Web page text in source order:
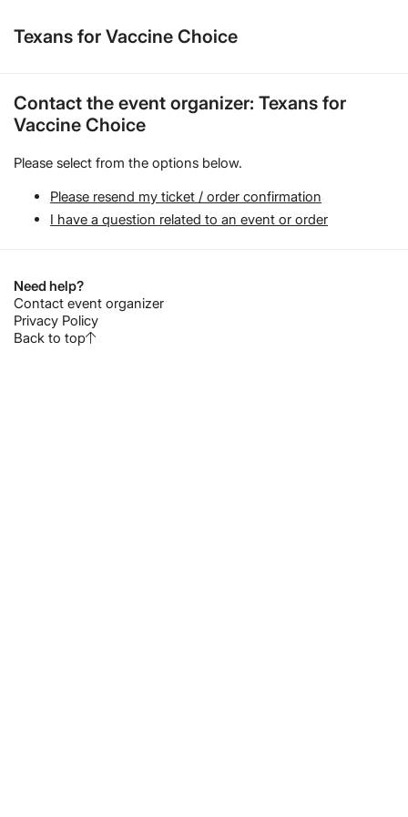
Texans for Vaccine Choice
Contact the event organizer: Texans for
Vaccine Choice
Please select from the options below.
Please resend my ticket / order confirmation
I have a question related to an event or order
Need help?
Contact event organizer
Privacy Policy
Back to top